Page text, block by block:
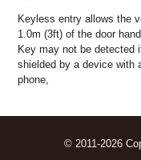
Keyless entry allows the
1.0m (3ft) of the door
Key may not be detected
shielded by a device with
phone,
© 2011-2026